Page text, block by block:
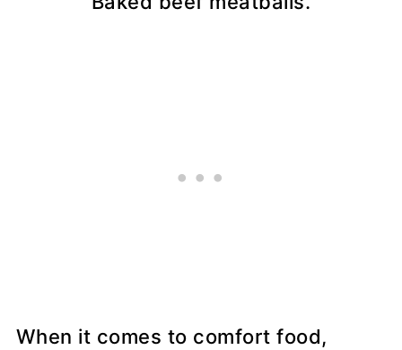
When it comes to comfort food,